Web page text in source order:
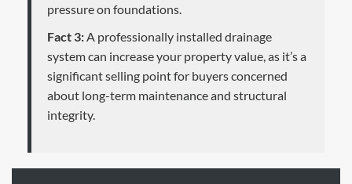
pressure on foundations.
Fact 3:A professionally installed drainage
system can increase your property value, as it’s a
significant selling point for buyers concerned
about long-term maintenance and structural
integrity.